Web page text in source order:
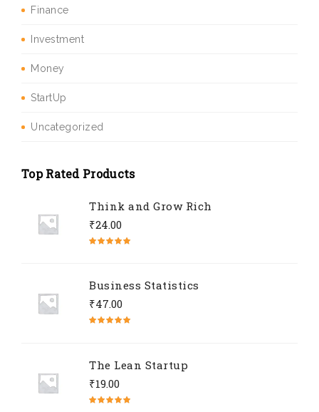
Finance
Investment
Money
StartUp
Uncategorized
Top Rated Products
Think and Grow Rich
₹24.00
Business Statistics
₹47.00
The Lean Startup
₹19.00